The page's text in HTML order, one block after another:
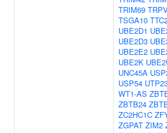
TRIM69
TSGA10
UBE2D1
UBE2D3
UBE2E2
UBE2K
UNC45A
USP54
WT1-AS
ZBTB24
ZC2HC1C
ZGPAT ZIM2